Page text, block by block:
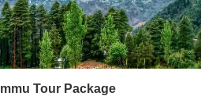
Tour Package